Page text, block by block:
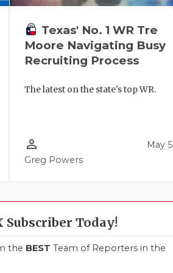
Texas' No. 1 WR Tre
Moore Navigating Busy
Recruiting Process
The latest on the state's top WR.
person_outline
Greg Powers
May 5
Subscriber Today!
the BEST Team of Reporters in the